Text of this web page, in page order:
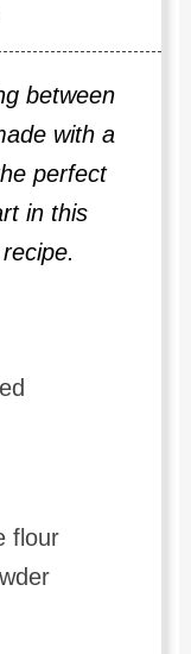
between
with a
perfect
in this
flour